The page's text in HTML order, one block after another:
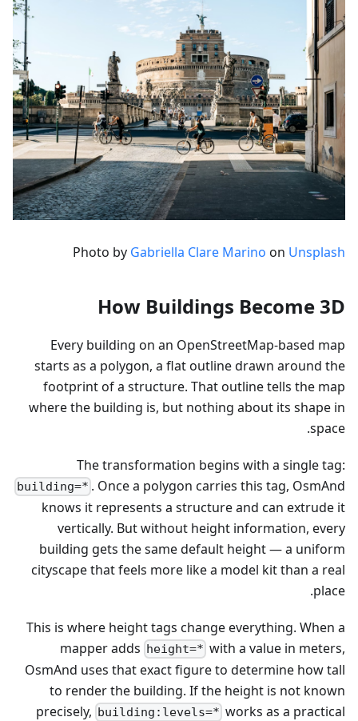
Photo by Gabriella Clare Marino on Unsplash
How Buildings Become 3D
Every building on an OpenStreetMap-based map
starts as a polygon, a flat outline drawn around the
footprint of a structure. That outline tells the map
where the building is, but nothing about its shape in
space.
The transformation begins with a single tag:
building=* . Once a polygon carries this tag, OsmAnd
knows it represents a structure and can extrude it
vertically. But without height information, every
building gets the same default height — a uniform
cityscape that feels more like a model kit than a real
place.
This is where height tags change everything. When a
mapper adds height=* with a value in meters,
OsmAnd uses that exact figure to determine how tall
to render the building. If the height is not known
precisely, building:levels=* works as a practical